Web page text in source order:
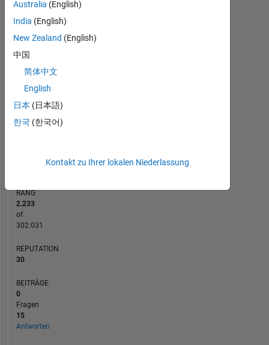
BEITRÄGE 10
-2
-11
2
357
8
12 10
-4
RANG
2.233
of
302.031
REPUTATION
30
BEITRÄGE
0
Fragen
15
Antworten
Australia (English)
India (English)
New Zealand (English)
中国
简体中文
English
日本 (日本語)
한국 (한국어)
Kontakt zu Ihrer lokalen Niederlassung